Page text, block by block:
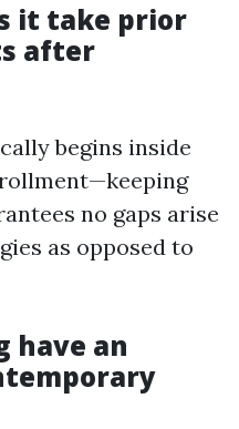
it take prior
after
begins inside
no gaps arise
as opposed to
have an